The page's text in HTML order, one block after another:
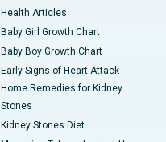
Health Articles
Baby Girl Growth Chart
Baby Boy Growth Chart
Early Signs of Heart Attack
Home Remedies for Kidney
Stones
Kidney Stones Diet